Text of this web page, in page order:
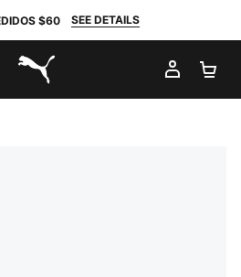
$60 SEE DETAILS
PUMA.com
MI